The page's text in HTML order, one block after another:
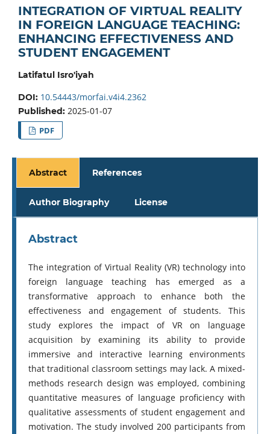
INTEGRATION OF VIRTUAL REALITY
IN FOREIGN LANGUAGE TEACHING:
ENHANCING EFFECTIVENESS AND
STUDENT ENGAGEMENT
Latifatul Isro'iyah
DOI: 10.54443/morfai.v4i4.2362
Published: 2025-01-07
PDF
Abstract References
Author Biography License
Abstract
The integration of Virtual Reality (VR) technology into
foreign language teaching has emerged as a
transformative approach to enhance both the
effectiveness and engagement of students. This
study explores the impact of VR on language
acquisition by examining its ability to provide
immersive and interactive learning environments
that traditional classroom settings may lack. A mixed-
methods research design was employed, combining
quantitative measures of language proficiency with
qualitative assessments of student engagement and
motivation. The study involved 200 participants from